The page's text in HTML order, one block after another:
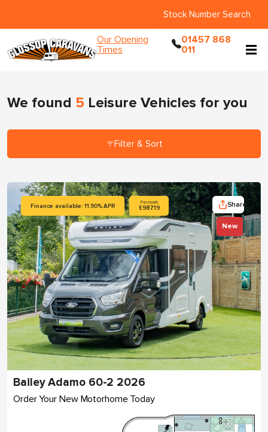
Stock Number Search
Our Opening
Times
01457 868
011
We found 5 Leisure Vehicles for you
Filter & Sort
Finance available: 11.90% APR Per month
£987.19 Share
New
Bailey Adamo 60-2 2026
Order Your New Motorhome Today